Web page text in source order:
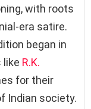
with roots
era satire.
began in
like R.K.
for their
Indian society.